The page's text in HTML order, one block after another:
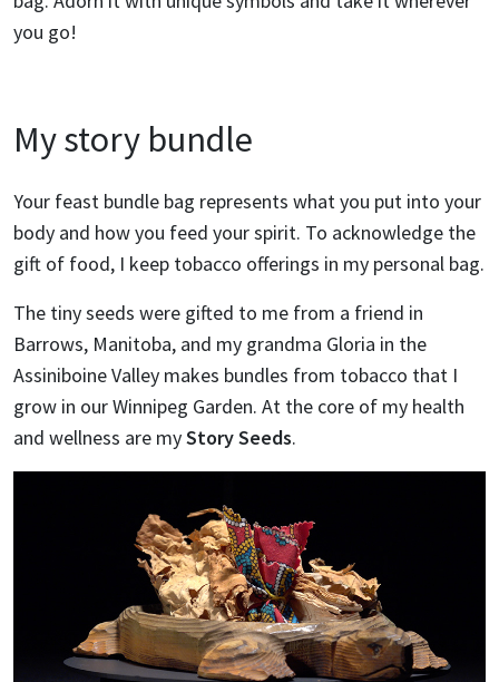
you go!
My story bundle
Your feast bundle bag represents what you put into your
body and how you feed your spirit. To acknowledge the
gift of food, I keep tobacco offerings in my personal bag.
The tiny seeds were gifted to me from a friend in
Barrows, Manitoba, and my grandma Gloria in the
Assiniboine Valley makes bundles from tobacco that I
grow in our Winnipeg Garden. At the core of my health
and wellness are myStory Seeds.